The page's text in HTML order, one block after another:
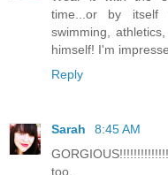
time...or by itself
swimming,
himself! I'm
Reply
Sarah
8:45 AM
too.